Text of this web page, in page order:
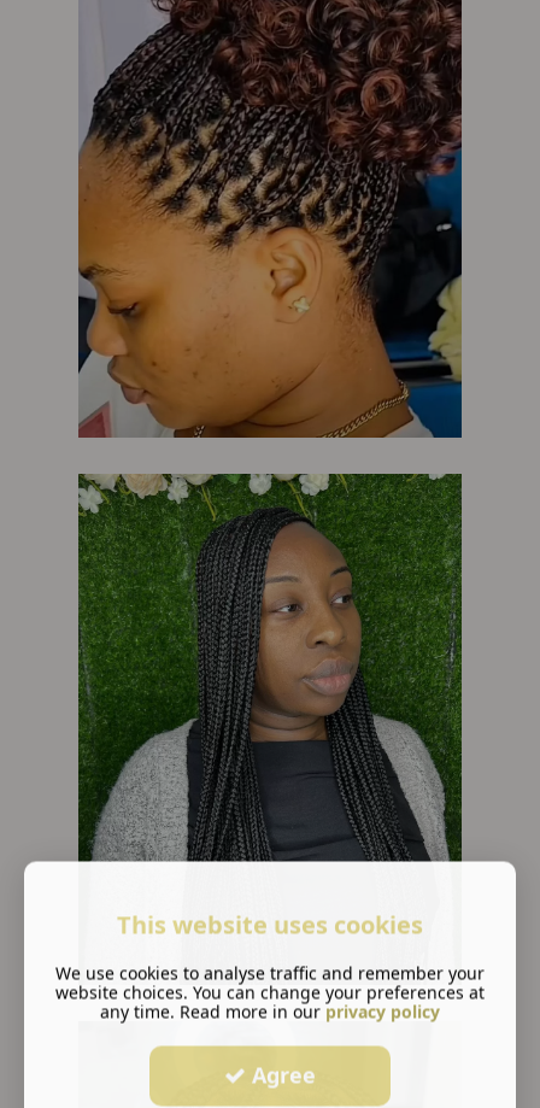
This website uses cookies
We use cookies to analyse traffic and remember your
website choices. You can change your preferences at
any time. Read more in our privacy policy
Agree